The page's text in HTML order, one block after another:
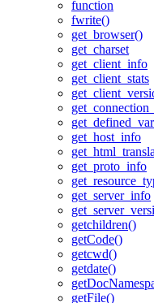
function
fwrite()
get_browser()
get_charset
get_client_info
get_client_stats
get_host_info
get_proto_info
get_server_info
getchildren()
getCode()
getcwd()
getdate()
getFile()